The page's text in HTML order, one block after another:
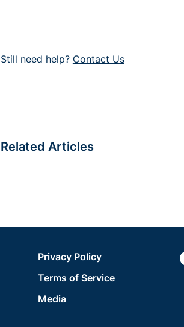
Still need help? Contact Us
Related Articles
Privacy Policy
Terms of Service
Media